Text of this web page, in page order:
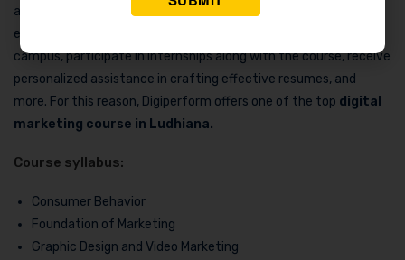
assistance from Digiperform. This provides the chance to
engage in mock interviews, obtain driving placements on
campus, participate in internships along with the course, receive
personalized assistance in crafting effective resumes, and
more. For this reason, Digiperform offers one of the top digital
marketing course in Ludhiana.
Course syllabus:
Consumer Behavior
Foundation of Marketing
Graphic Design and Video Marketing